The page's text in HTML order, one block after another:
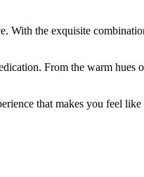
the exquisite
From the warm hues
that makes you feel